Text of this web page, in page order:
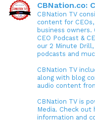
CBNation.co:
CBNation TV
content for
business
CEO Podcast &
our 2 Minute Drill,
podcasts and
CBNation TV
along with blog
audio content
CBNation TV is
Media. Check
information and